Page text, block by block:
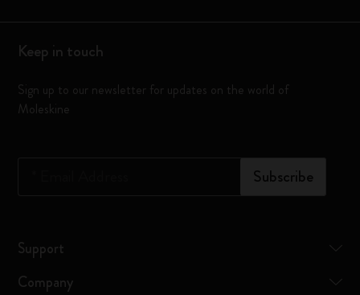
Keep in touch
Sign up to our newsletter for updates on the world of
Moleskine
Subscribe
Support
Company